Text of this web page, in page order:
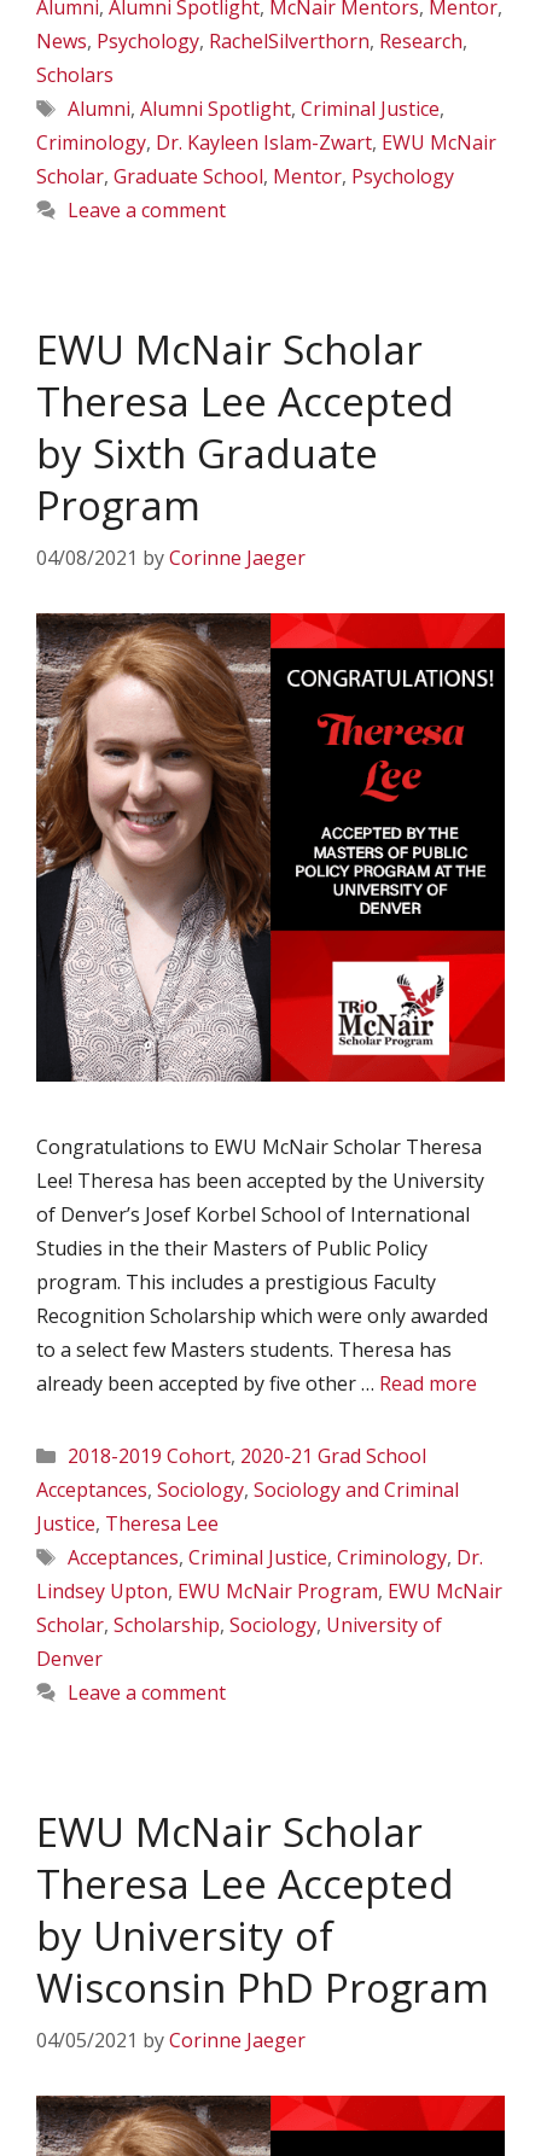
Alumni, Alumni Spotlight, McNair Mentors, Mentor,
News, Psychology, RachelSilverthorn, Research,
Scholars
Tags
Alumni, Alumni Spotlight, Criminal Justice,
Criminology, Dr. Kayleen Islam-Zwart, EWU McNair
Scholar, Graduate School, Mentor, Psychology
Leave a comment
EWU McNair Scholar
Theresa Lee Accepted
by Sixth Graduate
Program
04/08/2021 byCorinne Jaeger
Congratulations to EWU McNair Scholar Theresa
Lee! Theresa has been accepted by the University
of Denver’s Josef Korbel School of International
Studies in the their Masters of Public Policy
program. This includes a prestigious Faculty
Recognition Scholarship which were only awarded
to a select few Masters students. Theresa has
already been accepted by five other … Read more
Categories
2018-2019 Cohort, 2020-21 Grad School
Acceptances, Sociology, Sociology and Criminal
Justice, Theresa Lee
Tags
Acceptances, Criminal Justice, Criminology, Dr.
Lindsey Upton, EWU McNair Program, EWU McNair
Scholar, Scholarship, Sociology, University of
Denver
Leave a comment
EWU McNair Scholar
Theresa Lee Accepted
by University of
Wisconsin PhD Program
04/05/2021 byCorinne Jaeger